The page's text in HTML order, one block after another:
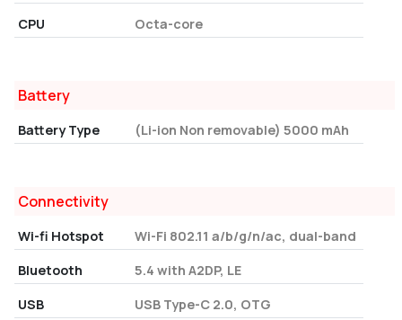
CPU
Octa-core
Battery
Battery Type (Li-ion Non removable) 5000 mAh
Connectivity
Wi-fi Hotspot
Wi-Fi 802.11 a/b/g/n/ac, dual-band
Bluetooth
5.4 with A2DP, LE
USB
USB Type-C 2.0, OTG